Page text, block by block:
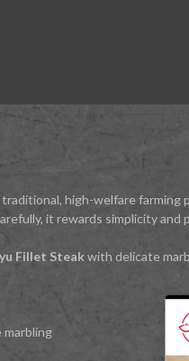
high-welfare
it rewards simplicity and
Fillet Steakwith delicate